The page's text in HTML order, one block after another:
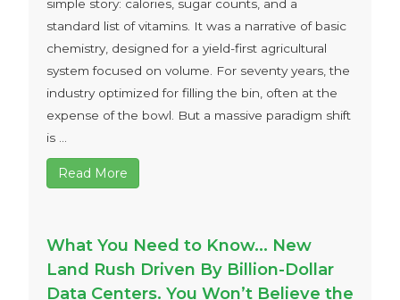
simple story: calories, sugar counts, and a
standard list of vitamins. It was a narrative of basic
chemistry, designed for a yield-first agricultural
system focused on volume. For seventy years, the
industry optimized for filling the bin, often at the
expense of the bowl. But a massive paradigm shift
is ...
Read More
What You Need to Know… New
Land Rush Driven By Billion-Dollar
Data Centers. You Won’t Believe the